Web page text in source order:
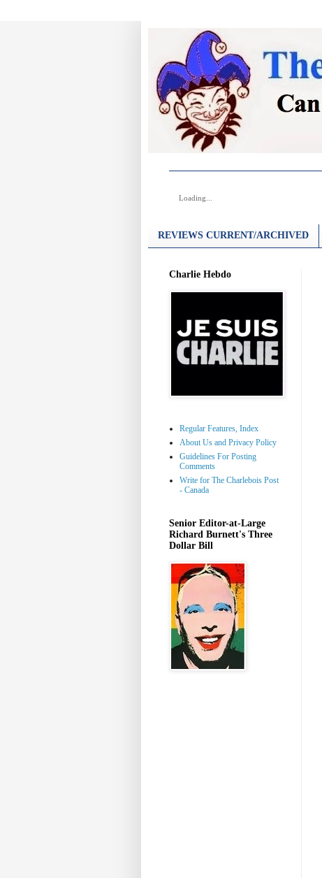
Loading...
REVIEWS CURRENT/ARCHIVED
Charlie Hebdo
Regular Features, Index
About Us and Privacy Policy
Guidelines For Posting
Comments
Write for The Charlebois Post
- Canada
Senior Editor-at-Large
Richard Burnett's Three
Dollar Bill